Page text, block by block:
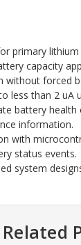
primary
capacity
without forced
less than 2 uA
battery health
information.
with
status events.
system
Related